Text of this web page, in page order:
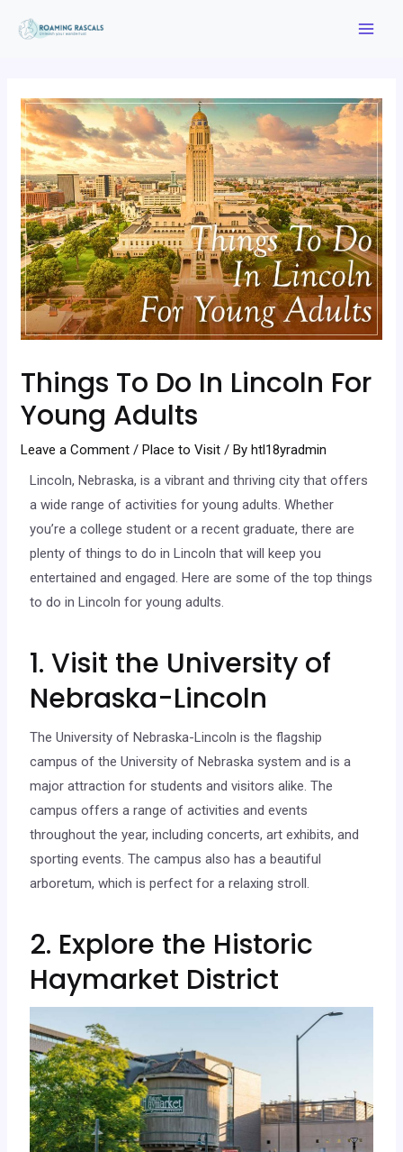
Things To Do In Lincoln For
Young Adults
Leave a Comment /Place to Visit / Byhtl18yradmin
Lincoln, Nebraska, is a vibrant and thriving city that offers
a wide range of activities for young adults. Whether
you’re a college student or a recent graduate, there are
plenty of things to do in Lincoln that will keep you
entertained and engaged. Here are some of the top things
to do in Lincoln for young adults.
1. Visit the University of
Nebraska-Lincoln
The University of Nebraska-Lincoln is the flagship
campus of the University of Nebraska system and is a
major attraction for students and visitors alike. The
campus offers a range of activities and events
throughout the year, including concerts, art exhibits, and
sporting events. The campus also has a beautiful
arboretum, which is perfect for a relaxing stroll.
2. Explore the Historic
Haymarket District